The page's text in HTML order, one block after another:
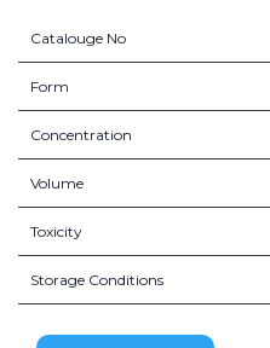
Catalouge No
Form
Concentration
Volume
Toxicity
Storage Conditions